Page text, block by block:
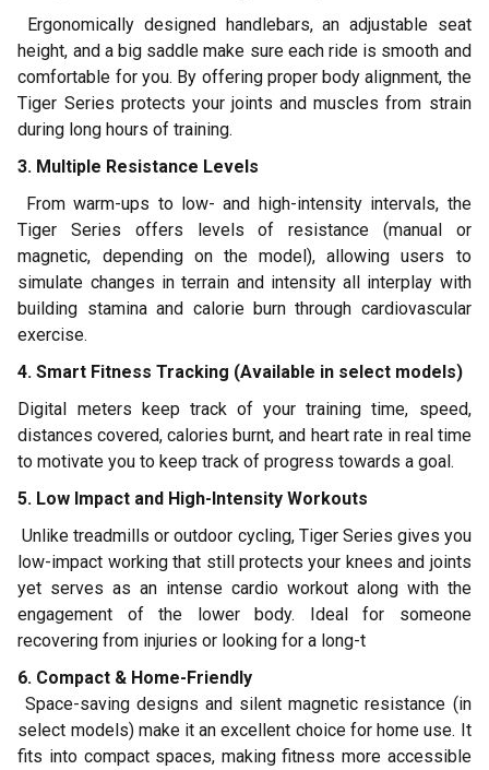
Ergonomically designed handlebars, an adjustable seat
height, and a big saddle make sure each ride is smooth and
comfortable for you. By offering proper body alignment, the
Tiger Series protects your joints and muscles from strain
during long hours of training.
3. Multiple Resistance Levels
From warm-ups to low- and high-intensity intervals, the
Tiger Series offers levels of resistance (manual or
magnetic, depending on the model), allowing users to
simulate changes in terrain and intensity all interplay with
building stamina and calorie burn through cardiovascular
exercise.
4. Smart Fitness Tracking (Available in select models)
Digital meters keep track of your training time, speed,
distances covered, calories burnt, and heart rate in real time
to motivate you to keep track of progress towards a goal.
5. Low Impact and High-Intensity Workouts
Unlike treadmills or outdoor cycling, Tiger Series gives you
low-impact working that still protects your knees and joints
yet serves as an intense cardio workout along with the
engagement of the lower body. Ideal for someone
recovering from injuries or looking for a long-t
6. Compact & Home-Friendly
Space-saving designs and silent magnetic resistance (in
select models) make it an excellent choice for home use. It
fits into compact spaces, making fitness more accessible